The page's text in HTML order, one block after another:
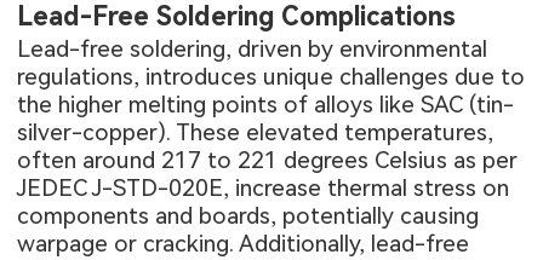
Lead-Free Soldering Complications
Lead-free soldering, driven by environmental
regulations, introduces unique challenges due to
the higher melting points of alloys like SAC (tin-
silver-copper). These elevated temperatures,
often around 217 to 221 degrees Celsius as per
JEDEC J-STD-020E, increase thermal stress on
components and boards, potentially causing
warpage or cracking. Additionally, lead-free